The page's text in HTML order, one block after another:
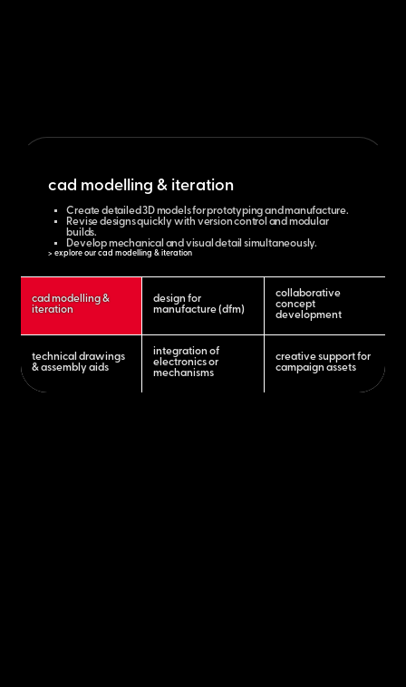
cad modelling &
iteration
design for
manufacture (dfm)
collaborative
concept
development
technical drawings
& assembly aids
integration of
electronics or
mechanisms
creative support for
campaign assets
cad modelling & iteration
Create detailed 3D models for prototyping and manufacture.
Revise designs quickly with version control and modular
builds.
Develop mechanical and visual detail simultaneously.
> explore our cad modelling & iteration